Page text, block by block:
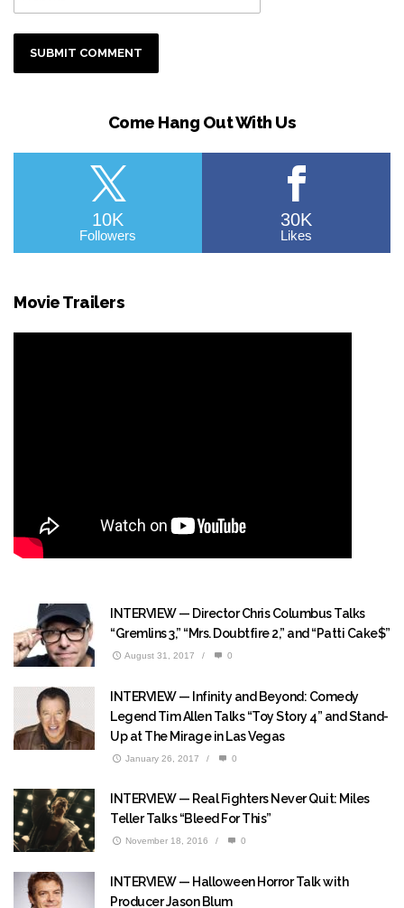
Come Hang Out With Us
10K
Followers
30K
Likes
Movie Trailers
INTERVIEW — Director Chris Columbus Talks
“Gremlins 3,” “Mrs. Doubtfire 2,” and “Patti Cake$”
August 31, 2017 / 0
INTERVIEW — Infinity and Beyond: Comedy
Legend Tim Allen Talks “Toy Story 4” and Stand-
Up at The Mirage in Las Vegas
January 26, 2017 / 0
INTERVIEW — Real Fighters Never Quit: Miles
Teller Talks “Bleed For This”
November 18, 2016 / 0
INTERVIEW — Halloween Horror Talk with
Producer Jason Blum